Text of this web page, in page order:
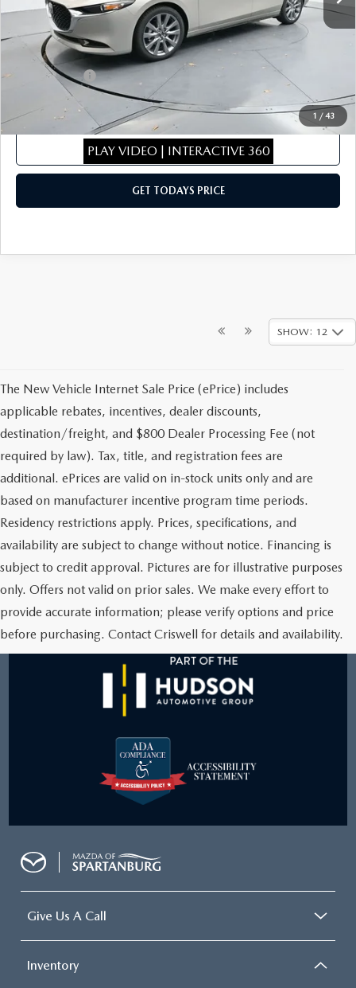
1 / 43
PLAY VIDEO | INTERACTIVE 360
Dealer Discount
$286
Dealer Closing Fee:
+$699
Internet Price:
Mazda Offers:
$27,503
CLICK TO CALL
GET TODAYS PRICE
SHOW: 12
The New Vehicle Internet Sale Price (ePrice) includes
applicable rebates, incentives, dealer discounts,
destination/freight, and $800 Dealer Processing Fee (not
required by law). Tax, title, and registration fees are
additional. ePrices are valid on in-stock units only and are
based on manufacturer incentive program time periods.
Residency restrictions apply. Prices, specifications, and
availability are subject to change without notice. Financing is
subject to credit approval. Pictures are for illustrative purposes
only. Offers not valid on prior sales. We make every effort to
provide accurate information; please verify options and price
before purchasing. Contact Criswell for details and availability.
Give Us A Call
Inventory